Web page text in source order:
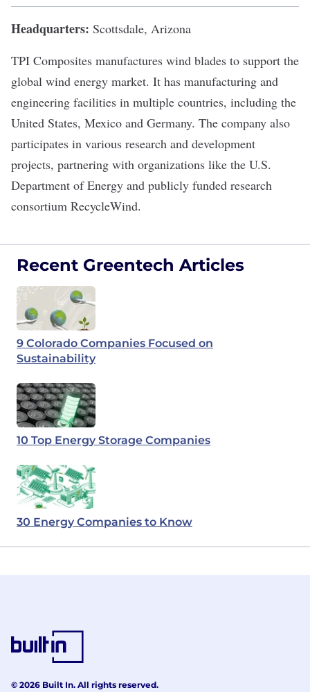
Headquarters: Scottsdale, Arizona
TPI Composites manufactures wind blades to support the
global wind energy market. It has manufacturing and
engineering facilities in multiple countries, including the
United States, Mexico and Germany. The company also
participates in various research and development
projects, partnering with organizations like the U.S.
Department of Energy and publicly funded research
consortium RecycleWind.
Recent Greentech Articles
9 Colorado Companies Focused on
Sustainability
10 Top Energy Storage Companies
30 Energy Companies to Know
© 2026 Built In. All rights reserved.